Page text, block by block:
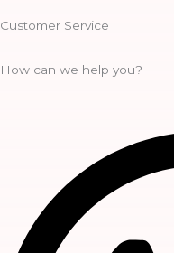
Customer Service
How can we help you?